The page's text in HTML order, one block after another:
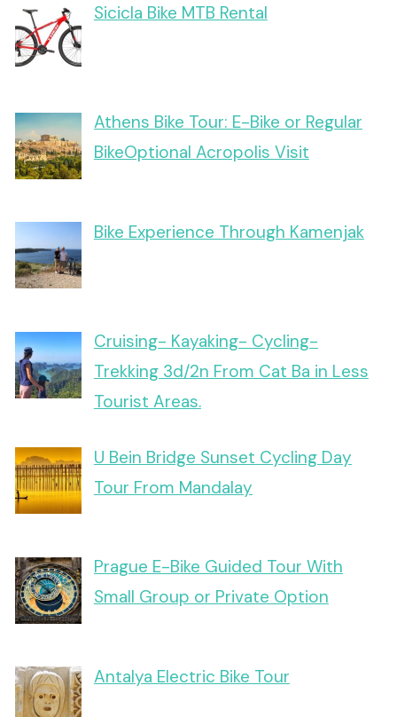
Sicicla Bike MTB Rental
Athens Bike Tour: E-Bike or Regular
BikeOptional Acropolis Visit
Bike Experience Through Kamenjak
Cruising- Kayaking- Cycling-
Trekking 3d/2n From Cat Ba in Less
Tourist Areas.
U Bein Bridge Sunset Cycling Day
Tour From Mandalay
Prague E-Bike Guided Tour With
Small Group or Private Option
Antalya Electric Bike Tour